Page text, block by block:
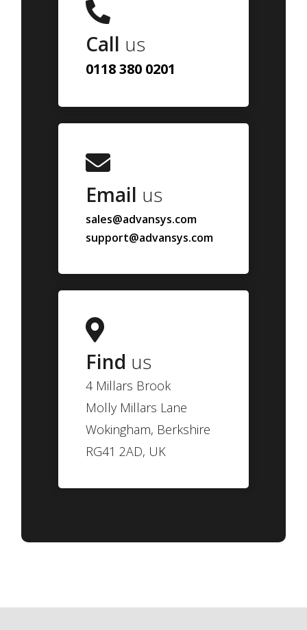
Call us
0118 380 0201
Email us
sales@advansys.com
support@advansys.com
Find us
4 Millars Brook
Molly Millars Lane
Wokingham, Berkshire
RG41 2AD, UK